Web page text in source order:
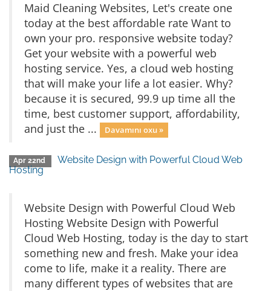
Maid Cleaning Websites, Let's create one
today at the best affordable rate Want to
own your pro. responsive website today?
Get your website with a powerful web
hosting service. Yes, a cloud web hosting
that will make your life a lot easier. Why?
because it is secured, 99.9 up time all the
time, best customer support, affordability,
and just the ...
Davamını oxu »
Apr 22nd
Website Design with Powerful Cloud Web
Hosting
Website Design with Powerful Cloud Web
Hosting Website Design with Powerful
Cloud Web Hosting, today is the day to start
something new and fresh. Make your idea
come to life, make it a reality. There are
many different types of websites that are